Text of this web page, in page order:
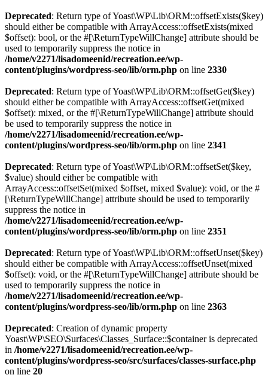
Deprecated: Return type of Yoast\WP\Lib\ORM::offsetExists($key)
should either be compatible with ArrayAccess::offsetExists(mixed
$offset): bool, or the #[\ReturnTypeWillChange] attribute should be
used to temporarily suppress the notice in
/home/v2271/lisadomeenid/recreation.ee/wp-
content/plugins/wordpress-seo/lib/orm.php on line 2330
Deprecated: Return type of Yoast\WP\Lib\ORM::offsetGet($key)
should either be compatible with ArrayAccess::offsetGet(mixed
$offset): mixed, or the #[\ReturnTypeWillChange] attribute should
be used to temporarily suppress the notice in
/home/v2271/lisadomeenid/recreation.ee/wp-
content/plugins/wordpress-seo/lib/orm.php on line 2341
Deprecated: Return type of Yoast\WP\Lib\ORM::offsetSet($key,
$value) should either be compatible with
ArrayAccess::offsetSet(mixed $offset, mixed $value): void, or the #
[\ReturnTypeWillChange] attribute should be used to temporarily
suppress the notice in
/home/v2271/lisadomeenid/recreation.ee/wp-
content/plugins/wordpress-seo/lib/orm.php on line 2351
Deprecated: Return type of Yoast\WP\Lib\ORM::offsetUnset($key)
should either be compatible with ArrayAccess::offsetUnset(mixed
$offset): void, or the #[\ReturnTypeWillChange] attribute should be
used to temporarily suppress the notice in
/home/v2271/lisadomeenid/recreation.ee/wp-
content/plugins/wordpress-seo/lib/orm.php on line 2363
Deprecated: Creation of dynamic property
Yoast\WP\SEO\Surfaces\Classes_Surface::$container is deprecated
in /home/v2271/lisadomeenid/recreation.ee/wp-
content/plugins/wordpress-seo/src/surfaces/classes-surface.php
on line 20